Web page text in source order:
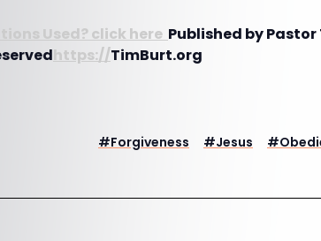
Used? click here Published by Pastor
https://TimBurt.org
#Forgiveness #Jesus #